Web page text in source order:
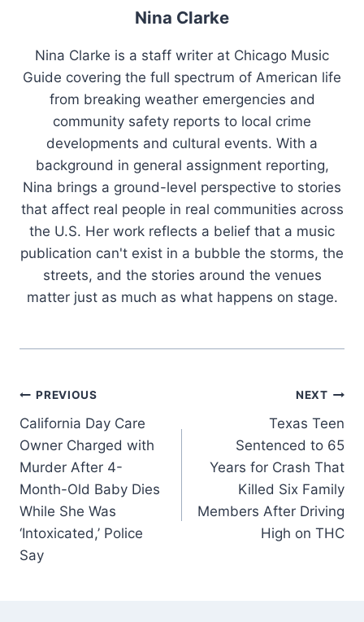
Nina Clarke
Nina Clarke is a staff writer at Chicago Music
Guide covering the full spectrum of American life
from breaking weather emergencies and
community safety reports to local crime
developments and cultural events. With a
background in general assignment reporting,
Nina brings a ground-level perspective to stories
that affect real people in real communities across
the U.S. Her work reflects a belief that a music
publication can't exist in a bubble the storms, the
streets, and the stories around the venues
matter just as much as what happens on stage.
Post
navigation
PREVIOUS
California Day Care
Owner Charged with
Murder After 4-
Month-Old Baby Dies
While She Was
‘Intoxicated,’ Police
Say
NEXT
Texas Teen
Sentenced to 65
Years for Crash That
Killed Six Family
Members After Driving
High on THC